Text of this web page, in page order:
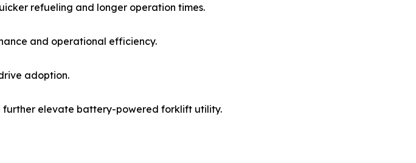
refueling and longer operation times.
and operational efficiency.
adoption.
further elevate battery-powered forklift utility.